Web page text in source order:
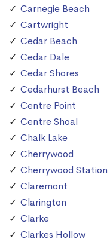
Carnegie Beach
Cartwright
Cedar Beach
Cedar Dale
Cedar Shores
Cedarhurst Beach
Centre Point
Centre Shoal
Chalk Lake
Cherrywood
Cherrywood Station
Claremont
Clarington
Clarke
Clarkes Hollow